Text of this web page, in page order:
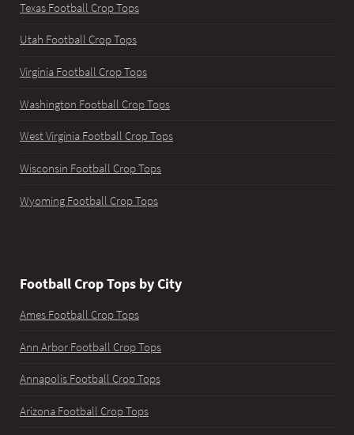
Texas Football Crop Tops
Utah Football Crop Tops
Virginia Football Crop Tops
Washington Football Crop Tops
West Virginia Football Crop Tops
Wisconsin Football Crop Tops
Wyoming Football Crop Tops
Football Crop Tops by City
Ames Football Crop Tops
Ann Arbor Football Crop Tops
Annapolis Football Crop Tops
Arizona Football Crop Tops